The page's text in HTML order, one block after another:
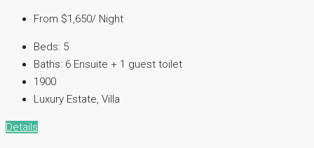
From $1,650/ Night
Beds: 5
Baths: 6 Ensuite + 1 guest toilet
1900
Luxury Estate, Villa
Details